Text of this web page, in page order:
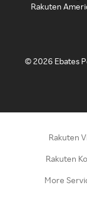
Rakuten
©2026 Ebates
Rakuten
Rakuten
More